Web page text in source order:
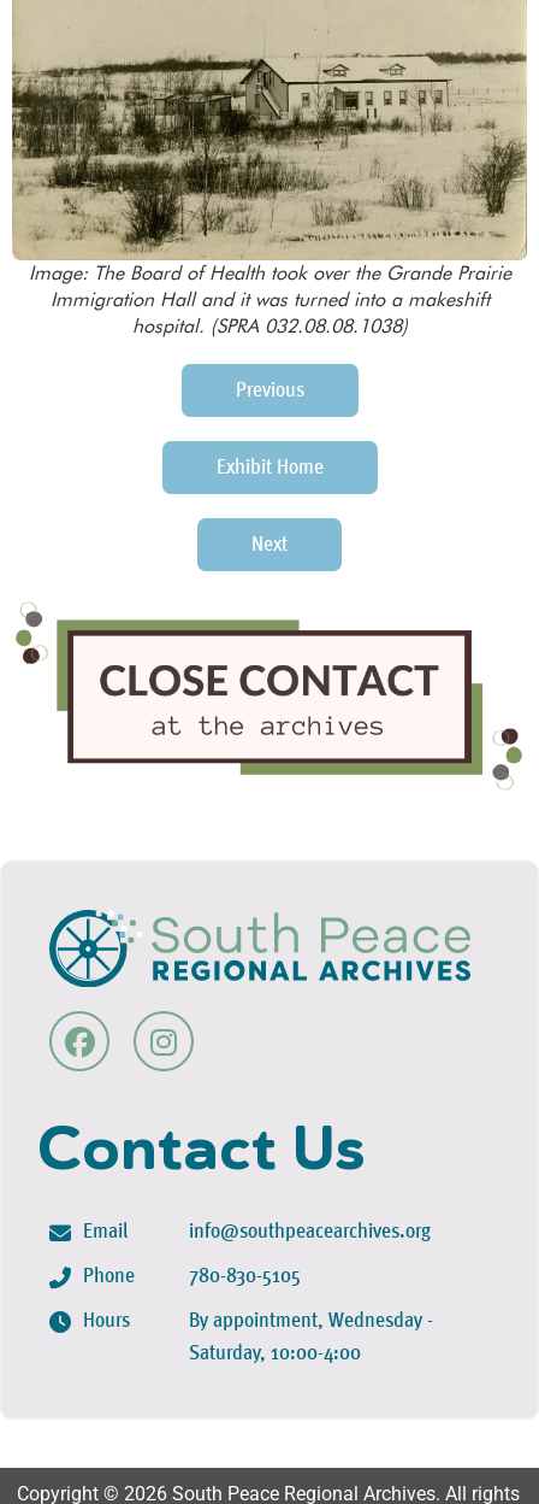
Image: The Board of Health took over the Grande Prairie
Immigration Hall and it was turned into a makeshift
hospital. (SPRA 032.08.08.1038)
Previous
Exhibit Home
Next
Contact Us
Email
Phone
Hours
info@southpeacearchives.org
780-830-5105
By appointment, Wednesday -
Saturday, 10:00-4:00
Copyright © 2026 South Peace Regional Archives. All rights